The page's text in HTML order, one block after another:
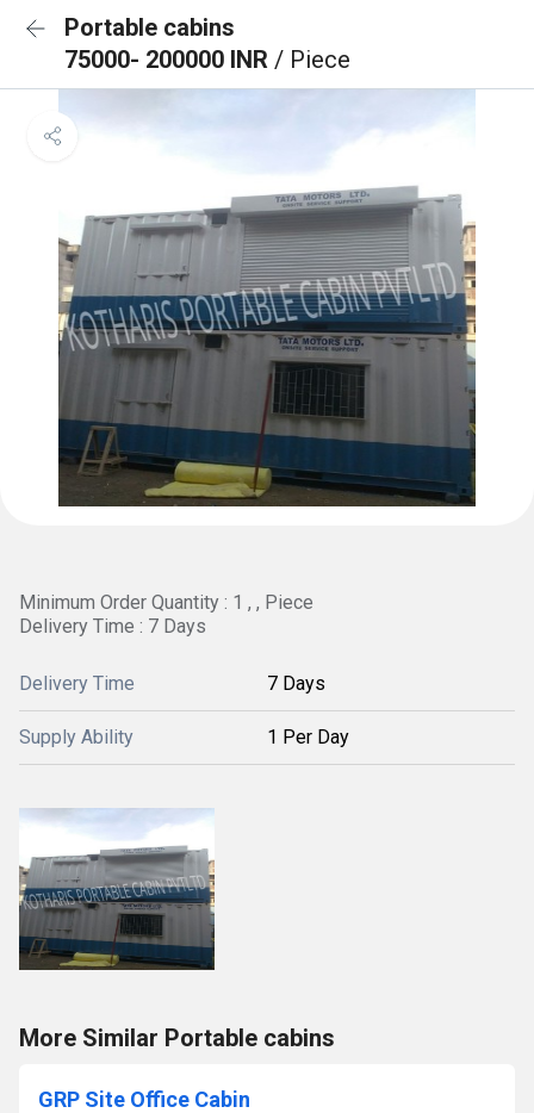
Portable cabins
75000- 200000 INR / Piece
Minimum Order Quantity : 1 , , Piece
Delivery Time : 7 Days
Delivery Time 7 Days
Supply Ability 1 Per Day
More Similar Portable cabins
GRP Site Office Cabin